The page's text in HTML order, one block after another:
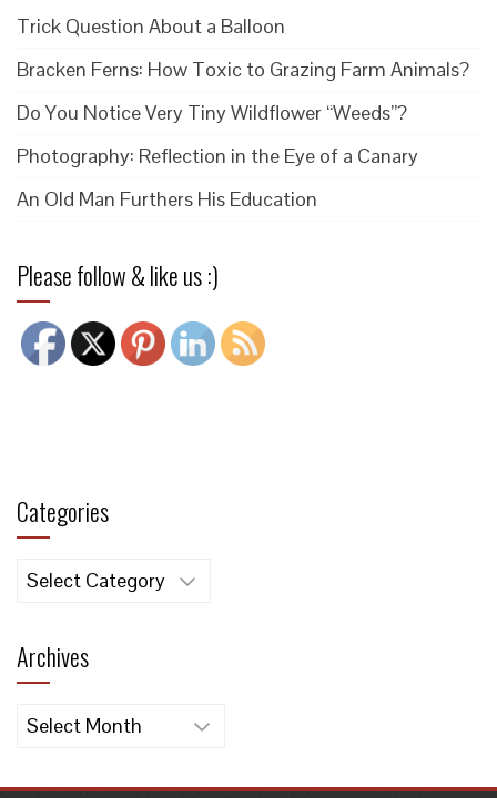
Trick Question About a Balloon
Bracken Ferns: How Toxic to Grazing Farm Animals?
Do You Notice Very Tiny Wildflower “Weeds”?
Photography: Reflection in the Eye of a Canary
An Old Man Furthers His Education
Please follow & like us :)
Categories
Categories
Archives
Archives